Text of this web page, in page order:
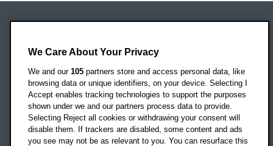
Headington Campus
Oxford
OX3 0BP
UK
Campus addresses »
We Care About Your Privacy
We and our 105 partners store and access personal data, like
browsing data or unique identifiers, on your device. Selecting I
Accept enables tracking technologies to support the purposes
shown under we and our partners process data to provide.
Selecting Reject all cookies or withdrawing your consent will
disable them. If trackers are disabled, some content and ads
you see may not be as relevant to you. You can resurface this